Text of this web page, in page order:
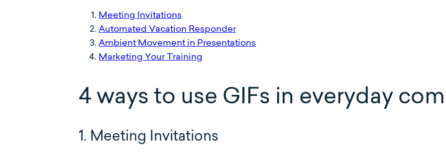
Meeting Invitations
Automated Vacation Responder
Ambient Movement in Presentations
Marketing Your Training
4 ways to use GIFs in everyday
1. Meeting Invitations